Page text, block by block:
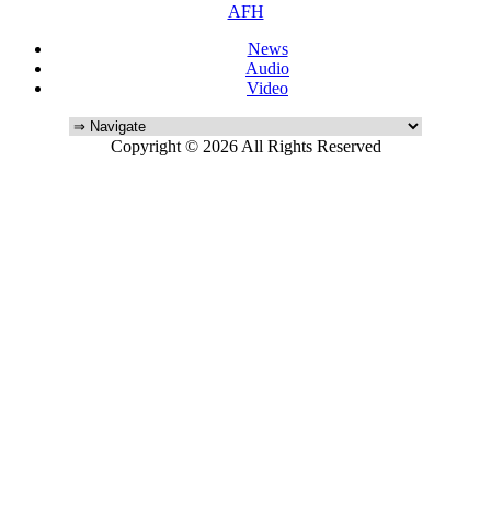
AFH
News
Audio
Video
Copyright © 2026 All Rights Reserved